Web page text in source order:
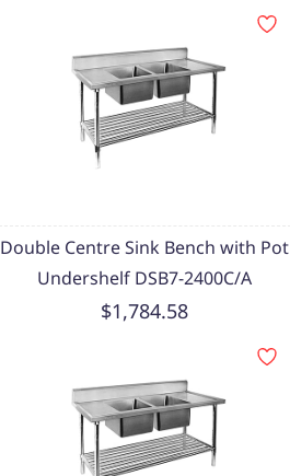
Double Centre Sink Bench with Pot
Undershelf DSB7-2400C/A
$1,784.58